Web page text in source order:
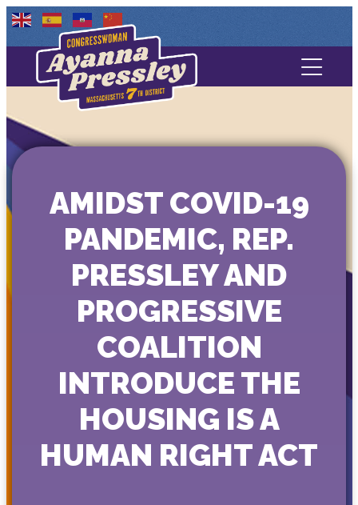
Contact Us
Media
AMIDST COVID-19
PANDEMIC, REP.
PRESSLEY AND
PROGRESSIVE
COALITION
INTRODUCE THE
HOUSING IS A
HUMAN RIGHT ACT